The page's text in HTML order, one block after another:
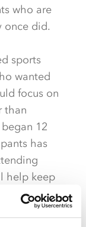
who are
once did.
sports
wanted
focus on
than
12
has
help keep
easier for